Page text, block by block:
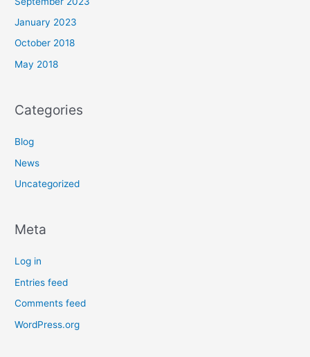
January 2023
October 2018
May 2018
Categories
Blog
News
Uncategorized
Meta
Log in
Entries feed
Comments feed
WordPress.org